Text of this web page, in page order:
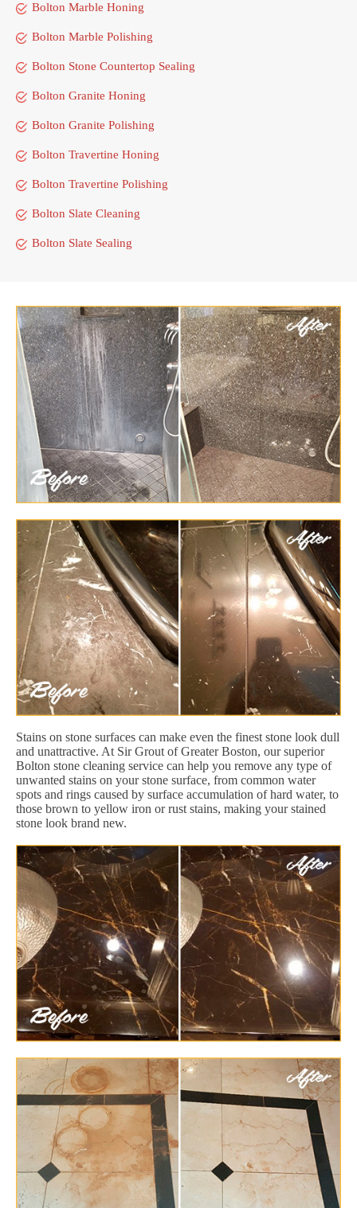
Bolton Marble Honing
Bolton Marble Polishing
Bolton Stone Countertop Sealing
Bolton Granite Honing
Bolton Granite Polishing
Bolton Travertine Honing
Bolton Travertine Polishing
Bolton Slate Cleaning
Bolton Slate Sealing
Stains on stone surfaces can make even the finest stone look dull
and unattractive. At Sir Grout of Greater Boston, our superior
Bolton stone cleaning service can help you remove any type of
unwanted stains on your stone surface, from common water
spots and rings caused by surface accumulation of hard water, to
those brown to yellow iron or rust stains, making your stained
stone look brand new.